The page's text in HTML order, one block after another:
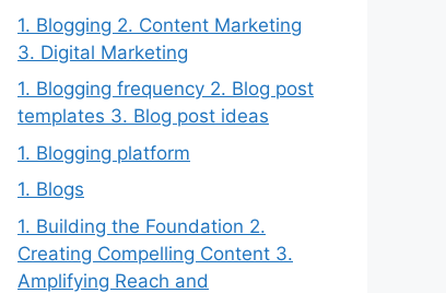
1. Blogging 2. Content Marketing
3. Digital Marketing
1. Blogging frequency 2. Blog post
templates 3. Blog post ideas
1. Blogging platform
1. Blogs
1. Building the Foundation 2.
Creating Compelling Content 3.
Amplifying Reach and